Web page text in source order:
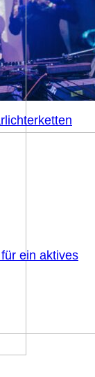
ein aktives